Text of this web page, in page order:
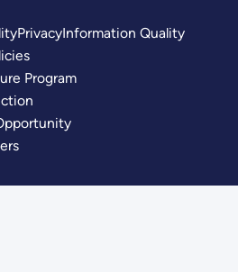
PrivacyInformation Quality
Program